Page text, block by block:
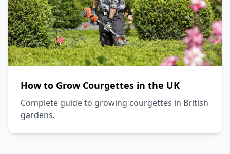
How to Grow Courgettes in the UK
Complete guide to growing courgettes in British
gardens.